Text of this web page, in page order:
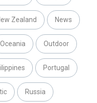
Zealand News
Oceania Outdoor
Portugal
Russia